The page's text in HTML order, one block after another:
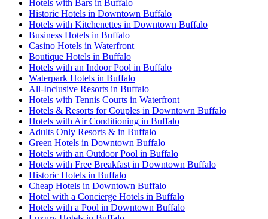
Hotels with Bars in Buffalo
Historic Hotels in Downtown Buffalo
Hotels with Kitchenettes in Downtown Buffalo
Business Hotels in Buffalo
Casino Hotels in Waterfront
Boutique Hotels in Buffalo
Hotels with an Indoor Pool in Buffalo
Waterpark Hotels in Buffalo
All-Inclusive Resorts in Buffalo
Hotels with Tennis Courts in Waterfront
Hotels & Resorts for Couples in Downtown Buffalo
Hotels with Air Conditioning in Buffalo
Adults Only Resorts & in Buffalo
Green Hotels in Downtown Buffalo
Hotels with an Outdoor Pool in Buffalo
Hotels with Free Breakfast in Downtown Buffalo
Historic Hotels in Buffalo
Cheap Hotels in Downtown Buffalo
Hotel with a Concierge Hotels in Buffalo
Hotels with a Pool in Downtown Buffalo